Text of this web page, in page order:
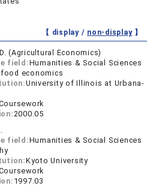
【 display / non-display】
(Agricultural Economics)
field:Humanities & Social Sciences
economics
University of Illinois at Urbana-
2000.05
field:Humanities & Social Sciences
Kyoto University
1997.03